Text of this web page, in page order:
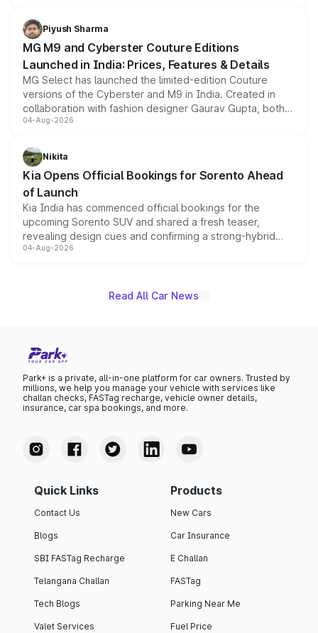
both rows.
Piyush Sharma
MG M9 and Cyberster Couture Editions
Launched in India: Prices, Features & Details
MG Select has launched the limited-edition Couture
versions of the Cyberster and M9 in India. Created in
collaboration with fashion designer Gaurav Gupta, both
models receive exclusive cosmetic enhancements
just 50 units each, the special editions are priced above
the standard versions and deliveries begin this month.
04-Aug-2026
Nikita
Kia Opens Official Bookings for Sorento Ahead
of Launch
Kia India has commenced official bookings for the
upcoming Sorento SUV and shared a fresh teaser,
revealing design cues and confirming a strong-hybrid
powertrain, though pricing and the launch date remain
04-Aug-2026
Read All Car News
Park+ is a private, all-in-one platform for car owners. Trusted by
millions, we help you manage your vehicle with services like
challan checks, FASTag recharge, vehicle owner details,
insurance, car spa bookings, and more.
Quick Links
Contact Us
Blogs
SBI FASTag Recharge
Telangana Challan
Tech Blogs
Valet Services
Products
New Cars
Car Insurance
E Challan
FASTag
Parking Near Me
Fuel Price